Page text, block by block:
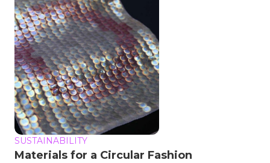
SUSTAINABILITY
Materials for a Circular Fashion